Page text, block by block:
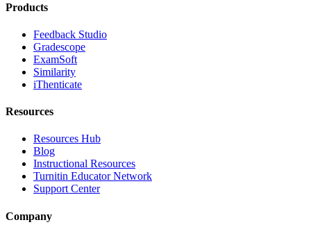
Products
Feedback Studio
Gradescope
ExamSoft
Similarity
iThenticate
Resources
Resources Hub
Blog
Instructional Resources
Turnitin Educator Network
Support Center
Company